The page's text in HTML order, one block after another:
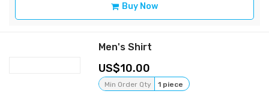
Buy Now
Men's Shirt
10.00
Min Order Qty 1 piece